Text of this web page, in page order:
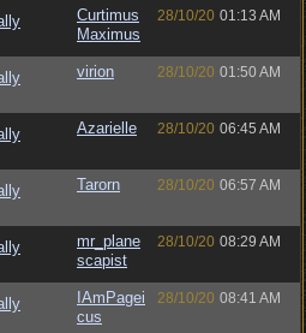
Curtimus
Maximus
28/10/20 01:13 AM
virion 28/10/20 01:50 AM
Azarielle 28/10/20 06:45 AM
Tarorn 28/10/20 06:57 AM
mr_plane
scapist
28/10/20 08:29 AM
IAmPagei
cus
28/10/20 08:41 AM